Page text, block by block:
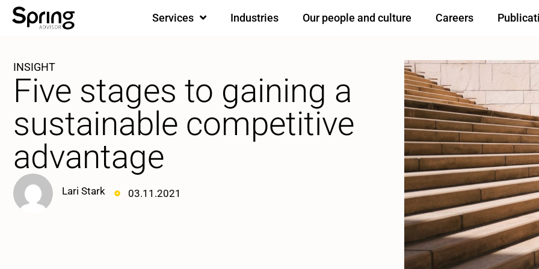
Services Industries Our people and culture Careers
INSIGHT
Five stages to gaining a
sustainable competitive
advantage
Lari Stark 03.11.2021